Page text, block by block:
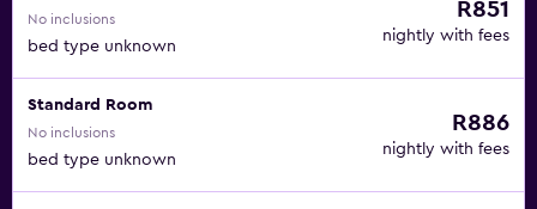
No inclusions
bed type unknown
R851
nightly with fees
Standard Room
No inclusions
bed type unknown
R886
nightly with fees